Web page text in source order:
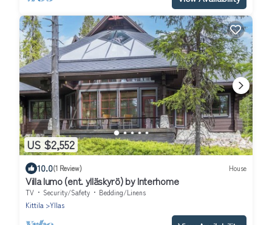
US $2,552
10.0(1 Review) House
Villa lumo (ent. ylläskyrö) by Interhome
TV Security/Safety
Bedding/Linens
Kittila
Yllas